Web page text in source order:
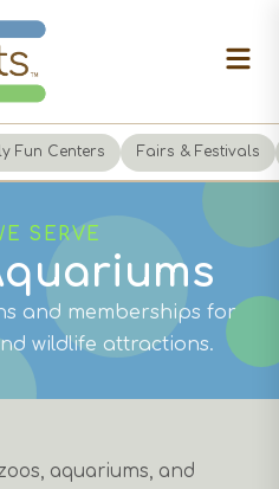
Fun Centers Fairs & Festivals
SERVE
and memberships for
wildlife attractions.
aquariums, and